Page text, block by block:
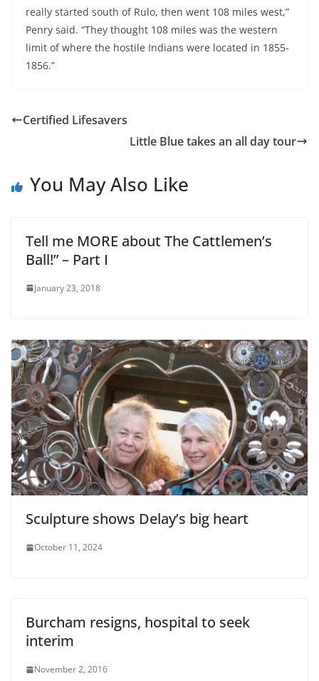
really started south of Rulo, then went 108 miles west,”
Penry said. “They thought 108 miles was the western
limit of where the hostile Indians were located in 1855-
1856.”
Certified Lifesavers
Little Blue takes an all day tour
You May Also Like
Tell me MORE about The Cattlemen’s
Ball!” – Part I
January 23, 2018
Sculpture shows Delay’s big heart
October 11, 2024
Burcham resigns, hospital to seek
interim
November 2, 2016